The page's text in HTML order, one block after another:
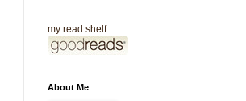
my read shelf:
About Me